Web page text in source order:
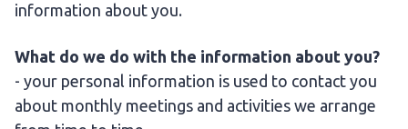
information about you.
What do we do with the information about you?
- your personal information is used to contact you
about monthly meetings and activities we arrange